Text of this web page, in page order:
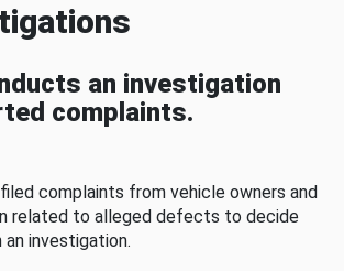
an investigation
complaints.
complaints from vehicle owners and
related to alleged defects to decide
investigation.